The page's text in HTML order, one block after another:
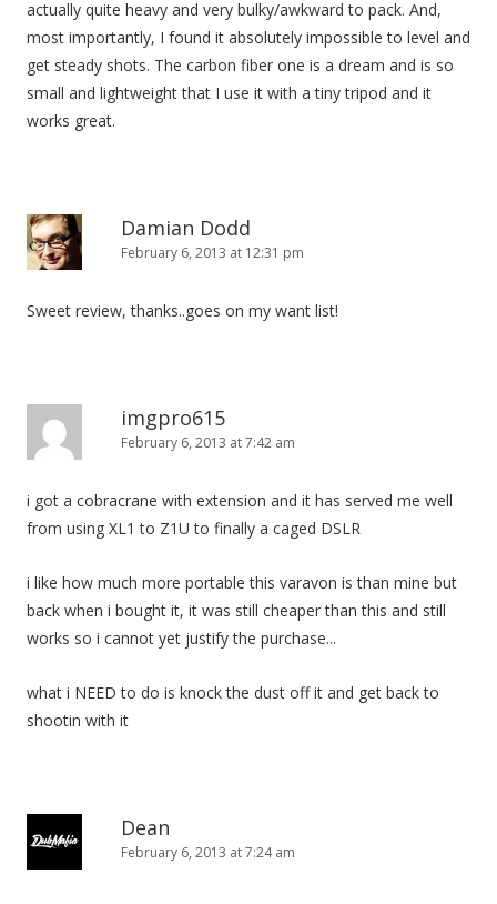
actually quite heavy and very bulky/awkward to pack. And,
most importantly, I found it absolutely impossible to level and
get steady shots. The carbon fiber one is a dream and is so
small and lightweight that I use it with a tiny tripod and it
works great.
Damian Dodd
February 6, 2013 at 12:31 pm
Sweet review, thanks..goes on my want list!
imgpro615
February 6, 2013 at 7:42 am
i got a cobracrane with extension and it has served me well
from using XL1 to Z1U to finally a caged DSLR
i like how much more portable this varavon is than mine but
back when i bought it, it was still cheaper than this and still
works so i cannot yet justify the purchase...
what i NEED to do is knock the dust off it and get back to
shootin with it
Dean
February 6, 2013 at 7:24 am